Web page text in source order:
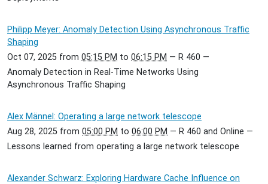
Philipp Meyer: Anomaly Detection Using Asynchronous Traffic
Shaping
Oct 07, 2025 from 05:15 PM to 06:15 PM — R 460 —
Anomaly Detection in Real-Time Networks Using
Asynchronous Traffic Shaping
Alex Männel: Operating a large network telescope
Aug 28, 2025 from 05:00 PM to 06:00 PM — R 460 and Online —
Lessons learned from operating a large network telescope
Alexander Schwarz: Exploring Hardware Cache Influence on